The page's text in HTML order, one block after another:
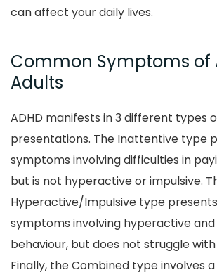
can affect your daily lives.
Common Symptoms of
Adults
ADHD manifests in 3 different types
presentations. The Inattentive type
symptoms involving difficulties in
but is not hyperactive or impulsive.
Hyperactive/Impulsive type
symptoms involving hyperactive and
behaviour, but does not struggle
Finally, the Combined type involves